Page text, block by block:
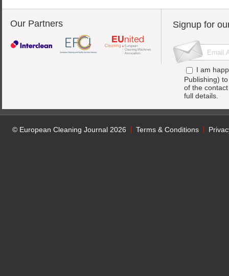
Our Partners Signup for
I am
Publishing)
of the
full details.
© European Cleaning Journal 2026 Terms & Conditions